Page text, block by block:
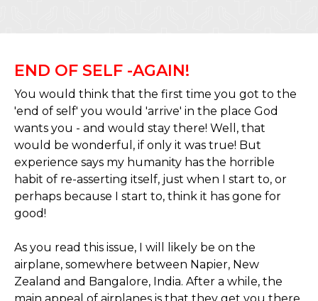
END OF SELF -AGAIN!
You would think that the first time you got to the
'end of self' you would 'arrive' in the place God
wants you - and would stay there! Well, that
would be wonderful, if only it was true! But
experience says my humanity has the horrible
habit of re-asserting itself, just when I start to, or
perhaps because I start to, think it has gone for
good!
As you read this issue, I will likely be on the
airplane, somewhere between Napier, New
Zealand and Bangalore, India. After a while, the